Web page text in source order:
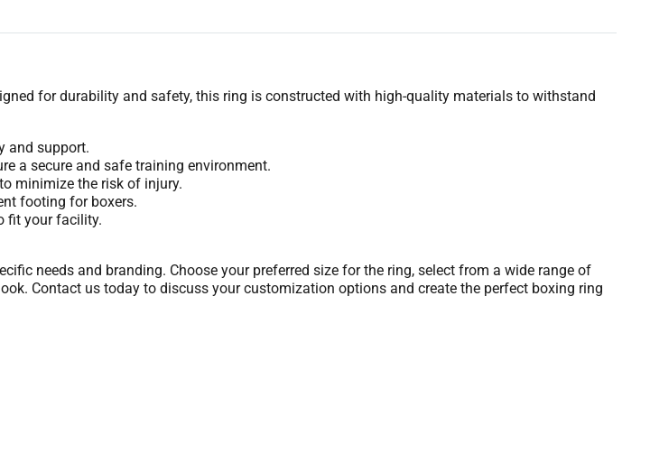
for durability and safety, this ring is constructed with high-quality materials to withstand
and support.
a secure and safe training environment.
minimize the risk of injury.
footing for boxers.
fit your facility.
needs and branding. Choose your preferred size for the ring, select from a wide range of
Contact us today to discuss your customization options and create the perfect boxing ring